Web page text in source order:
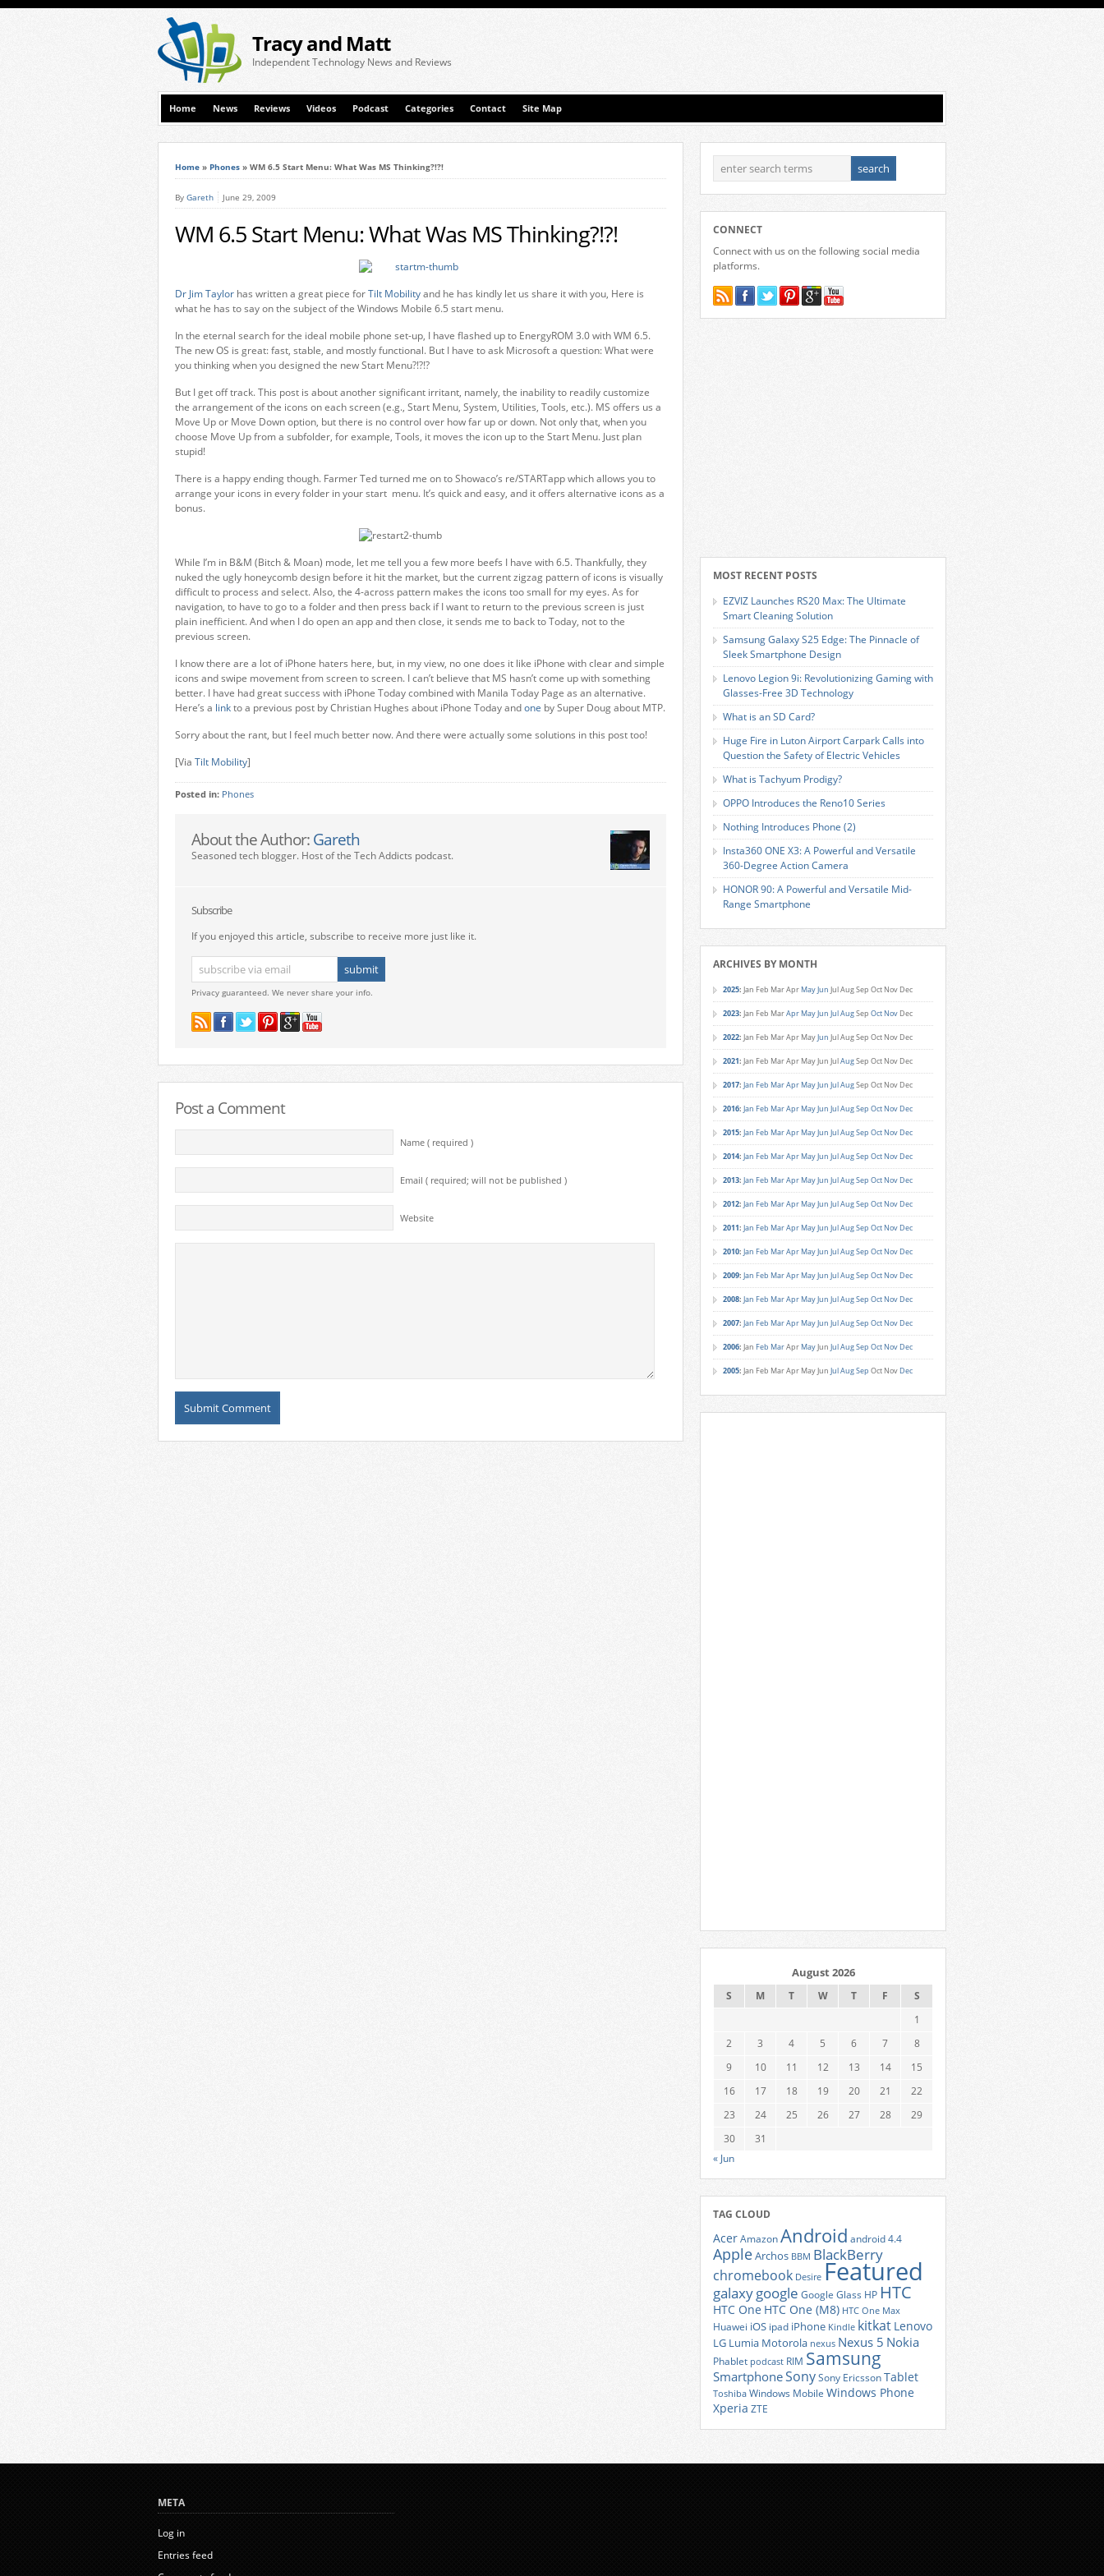
Tracy and Matt
Independent Technology News and Reviews
Home News Reviews Videos Podcast Categories Contact Site Map
Home » Phones » WM 6.5 Start Menu: What Was MS Thinking?!?!
By Gareth June 29, 2009
WM 6.5 Start Menu: What Was MS Thinking?!?!
Dr Jim Taylor has written a great piece forTilt Mobilityand he has kindly let us share it with you, Here is
what he has to say on the subject of the Windows Mobile 6.5 start menu.
In the eternal search for the ideal mobile phone set-up, I have flashed up to EnergyROM 3.0 with WM 6.5.
The new OS is great: fast, stable, and mostly functional. But I have to ask Microsoft a question: What were
you thinking when you designed the new Start Menu?!?!?
But I get off track. This post is about another significant irritant, namely, the inability to readily customize
the arrangement of the icons on each screen (e.g., Start Menu, System, Utilities, Tools, etc.). MS offers us a
Move Up or Move Down option, but there is no control over how far up or down. Not only that, when you
choose Move Up from a subfolder, for example, Tools, it moves the icon up to the Start Menu. Just plan
stupid!
There is a happy ending though. Farmer Ted turned me on to Showaco’s re/STARTapp which allows you to
arrange your icons in every folder in your start menu. It’s quick and easy, and it offers alternative icons as a
bonus.
While I’m in B&M (Bitch & Moan) mode, let me tell you a few more beefs I have with 6.5. Thankfully, they
nuked the ugly honeycomb design before it hit the market, but the current zigzag pattern of icons is visually
difficult to process and select. Also, the 4-across pattern makes the icons too small for my eyes. As for
navigation, to have to go to a folder and then press back if I want to return to the previous screen is just
plain inefficient. And when I do open an app and then close, it sends me to back to Today, not to the
previous screen.
I know there are a lot of iPhone haters here, but, in my view, no one does it like iPhone with clear and simple
icons and swipe movement from screen to screen. I can’t believe that MS hasn’t come up with something
better. I have had great success with iPhone Today combined with Manila Today Page as an alternative.
Here’s a linkto a previous post by Christian Hughes about iPhone Today andone by Super Doug about MTP.
Sorry about the rant, but I feel much better now. And there were actually some solutions in this post too!
[Via Tilt Mobility]
Posted in: Phones
About the Author: Gareth
Seasoned tech blogger. Host of the Tech Addicts podcast.
Subscribe
If you enjoyed this article, subscribe to receive more just like it.
Privacy guaranteed. We never share your info.
Post a Comment
Name ( required )
Email ( required; will not be published )
Website
CONNECT
Connect with us on the following social media
platforms.
MOST RECENT POSTS
EZVIZ Launches RS20 Max: The Ultimate
Smart Cleaning Solution
Samsung Galaxy S25 Edge: The Pinnacle of
Sleek Smartphone Design
Lenovo Legion 9i: Revolutionizing Gaming with
Glasses-Free 3D Technology
What is an SD Card?
Huge Fire in Luton Airport Carpark Calls into
Question the Safety of Electric Vehicles
What is Tachyum Prodigy?
OPPO Introduces the Reno10 Series
Nothing Introduces Phone (2)
Insta360 ONE X3: A Powerful and Versatile
360-Degree Action Camera
HONOR 90: A Powerful and Versatile Mid-
Range Smartphone
ARCHIVES BY MONTH
2025: Jan Feb MarApr MayJun JulAugSep Oct Nov Dec
2023: Jan Feb MarApr MayJun JulAugSep Oct Nov Dec
2022: Jan Feb MarApr MayJun JulAugSep Oct Nov Dec
2021: Jan Feb MarApr MayJun JulAugSep Oct Nov Dec
2017: Jan Feb MarApr MayJun JulAugSep Oct Nov Dec
2016: Jan Feb MarApr MayJun JulAugSep Oct Nov Dec
2015: Jan Feb MarApr MayJun JulAugSep Oct Nov Dec
2014: Jan Feb MarApr MayJun JulAugSep Oct Nov Dec
2013: Jan Feb MarApr MayJun JulAugSep Oct Nov Dec
2012: Jan Feb MarApr MayJun JulAugSep Oct Nov Dec
2011: Jan Feb MarApr MayJun JulAugSep Oct Nov Dec
2010: Jan Feb MarApr MayJun JulAugSep Oct Nov Dec
2009: Jan Feb MarApr MayJun JulAugSep Oct Nov Dec
2008: Jan Feb MarApr MayJun JulAugSep Oct Nov Dec
2007: Jan Feb MarApr MayJun JulAugSep Oct Nov Dec
2006: Jan Feb MarApr MayJun JulAugSep Oct Nov Dec
2005: Jan Feb MarApr MayJun JulAugSep Oct Nov Dec
August 2026
S M T W T F
S
1
2
3 4 5 6 7
8
9
10 11 12 13 14
15
16
17 18 19 20 21
22
23
24 25 26 27 28
29
30
31
« Jun
TAG CLOUD
AcerAmazonAndroid android 4.4
AppleArchos BBM BlackBerry
chromebook Desire Featured
galaxygoogle Google Glass HP HTC
HTC One HTC One (M8) HTC One Max
Huawei iOS ipad iPhone Kindle kitkat Lenovo
LG Lumia Motorola nexus Nexus 5 Nokia
Phablet podcast RIM Samsung
SmartphoneSonySony EricssonTablet
Toshiba Windows Mobile Windows Phone
Xperia ZTE
META
Log in
Entries feed